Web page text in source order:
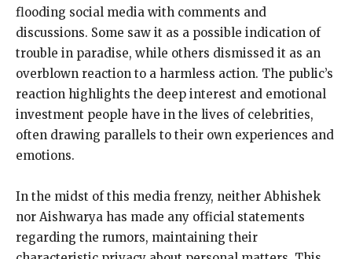
flooding social media with comments and
discussions. Some saw it as a possible indication of
trouble in paradise, while others dismissed it as an
overblown reaction to a harmless action. The public’s
reaction highlights the deep interest and emotional
investment people have in the lives of celebrities,
often drawing parallels to their own experiences and
emotions.
In the midst of this media frenzy, neither Abhishek
nor Aishwarya has made any official statements
regarding the rumors, maintaining their